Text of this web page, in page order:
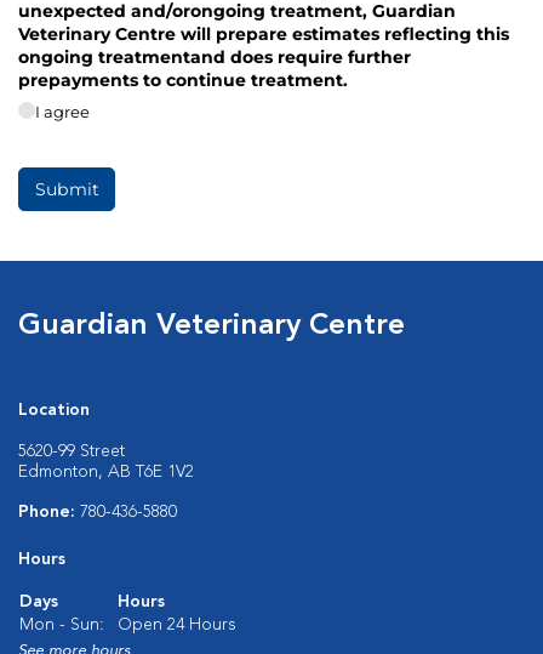
Guardian Veterinary Centre
Location
5620-99 Street
Edmonton, AB T6E 1V2
Phone: 780-436-5880
Hours
Days
Hours
Mon - Sun:
Open 24 Hours